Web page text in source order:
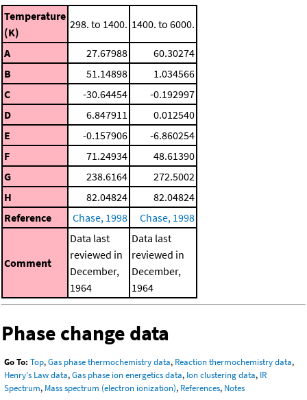
Temperature
(K)
298. to 1400. 1400. to 6000.
A 27.67988
60.30274
B
51.14898
1.034566
C
-30.64454
-0.192997
D
6.847911
0.012540
E
-0.157906
-6.860254
F
71.24934
48.61390
G
238.6164
272.5002
H
82.04824
82.04824
Reference
Chase, 1998 Chase, 1998
Comment
Data last
reviewed in
December,
1964
Data last
reviewed in
December,
1964
Phase change data
Go To: Top,Gas phase thermochemistry data, Reaction thermochemistry data,
Henry's Law data,Gas phase ion energetics data, Ion clustering data, IR
Spectrum, Mass spectrum (electron ionization), References, Notes